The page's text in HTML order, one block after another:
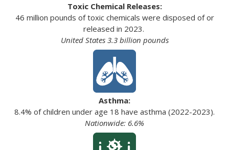
Toxic Chemical Releases:
46 million pounds of toxic chemicals were disposed of or
released in 2023.
United States 3.3 billion pounds
Asthma:
8.4% of children under age 18 have asthma (2022-2023).
Nationwide: 6.6%